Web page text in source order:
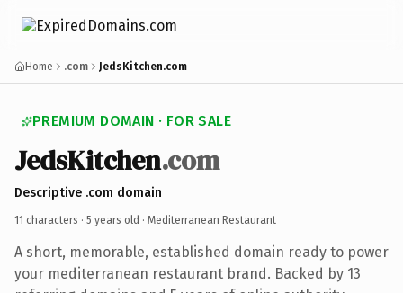
Home .com JedsKitchen.com
PREMIUM DOMAIN · FOR SALE
JedsKitchen.com
Descriptive .com domain
11 characters · 5 years old · Mediterranean Restaurant
A short, memorable, established domain ready to power
your mediterranean restaurant brand. Backed by 13